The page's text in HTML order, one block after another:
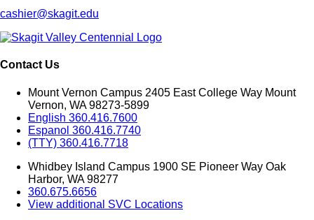
cashier@skagit.edu
Contact Us
Mount Vernon Campus 2405 East College Way Mount
Vernon, WA 98273-5899
English 360.416.7600
Espanol 360.416.7740
(TTY) 360.416.7718
Whidbey Island Campus 1900 SE Pioneer Way Oak
Harbor, WA 98277
360.675.6656
View additional SVC Locations